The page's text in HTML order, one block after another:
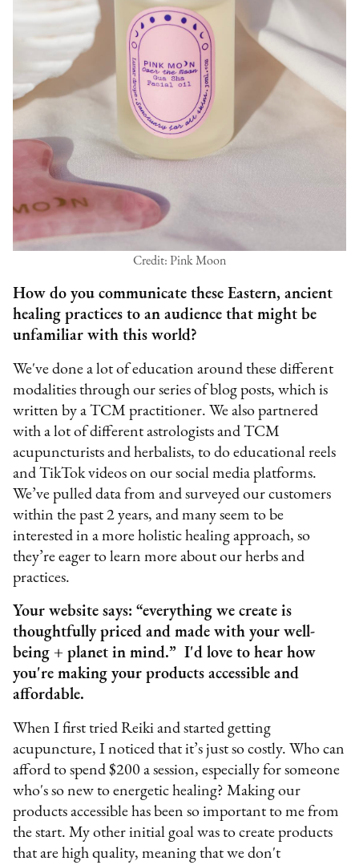
Credit: Pink Moon
How do you communicate these Eastern, ancient
healing practices to an audience that might be
unfamiliar with this world?
We've done a lot of education around these different
modalities through our series of blog posts, which is
written by a TCM practitioner. We also partnered
with a lot of different astrologists and TCM
acupuncturists and herbalists, to do educational reels
and TikTok videos on our social media platforms.
We’ve pulled data from and surveyed our customers
within the past 2 years, and many seem to be
interested in a more holistic healing approach, so
they’re eager to learn more about our herbs and
practices.
Your website says: “everything we create is
thoughtfully priced and made with your well-
being + planet in mind.” I'd love to hear how
you're making your products accessible and
affordable.
When I first tried Reiki and started getting
acupuncture, I noticed that it’s just so costly. Who can
afford to spend $200 a session, especially for someone
who's so new to energetic healing? Making our
products accessible has been so important to me from
the start. My other initial goal was to create products
that are high quality, meaning that we don't